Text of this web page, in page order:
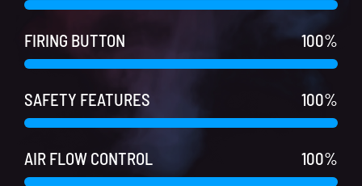
FIRING BUTTON 100%
SAFETY FEATURES 100%
AIR FLOW CONTROL 100%